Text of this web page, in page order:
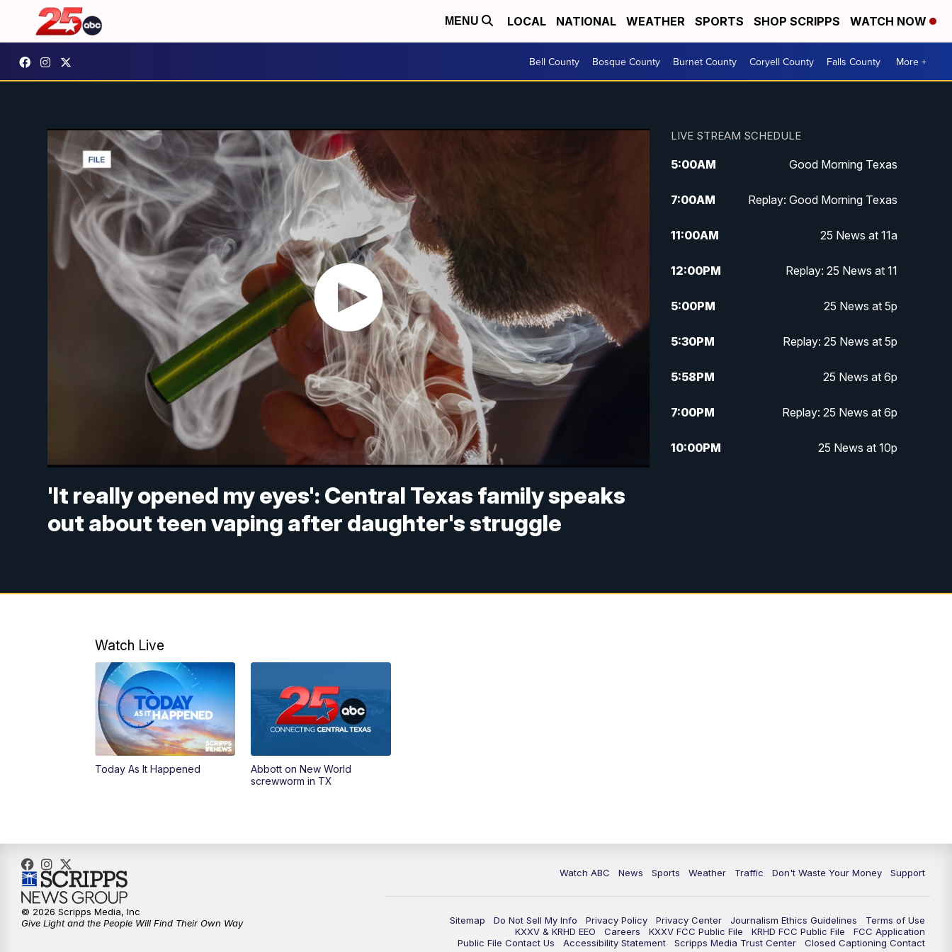
MENU LOCAL NATIONAL WEATHER SPORTS SHOP SCRIPPS WATCH NOW
Bell County Bosque County Burnet County Coryell County Falls County More +
'It really opened my eyes': Central Texas family speaks
out about teen vaping after daughter's struggle
LIVE STREAM SCHEDULE
5:00AM Good Morning Texas
7:00AM Replay: Good Morning Texas
11:00AM 25 News at 11a
12:00PM Replay: 25 News at 11
5:00PM 25 News at 5p
5:30PM Replay: 25 News at 5p
5:58PM 25 News at 6p
7:00PM Replay: 25 News at 6p
10:00PM 25 News at 10p
Watch Live
Today As It Happened
Abbott on New World
screwworm in TX
Watch ABC News Sports Weather Traffic Don't Waste Your Money Support
Sitemap Do Not Sell My Info Privacy Policy Privacy Center Journalism Ethics Guidelines
Terms of Use
KXXV & KRHD EEO
Careers KXXV FCC Public File KRHD FCC Public File
FCC Application
Public File Contact Us
Accessibility Statement Scripps Media Trust Center Closed Captioning Contact
© 2026 Scripps Media, Inc
Give Light and the People Will Find Their Own Way